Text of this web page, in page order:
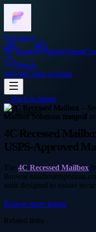
Frocadeco
Home
ImageAbout
Search
Sign InCreate account
←Back to Image
business
4C Recessed
USPS-Approved
The 4C Recessed Mailbox
Browse
units designed to ensure
Browse more Image
Related links